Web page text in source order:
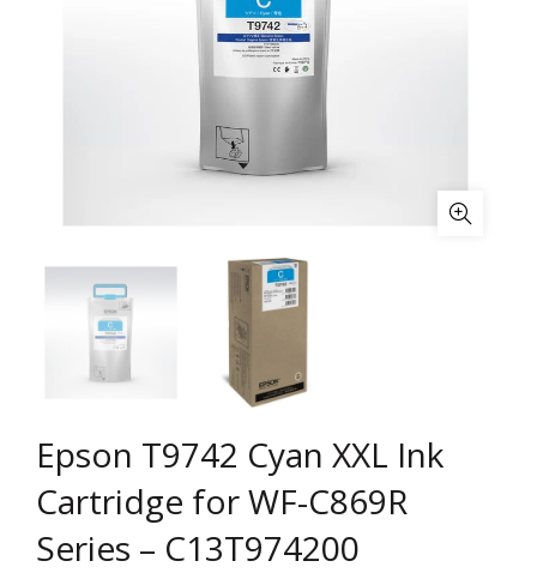
Epson T9742 Cyan XXL Ink
Cartridge for WF-C869R
Series – C13T974200